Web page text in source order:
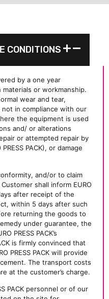
CONDITIONS
by a one year
or workmanship.
wear and tear,
in compliance with our
the equipment is used
and/ or alterations
or attempted repair by
PACK), or damage
and/or to claim
shall inform EURO
after receipt of the
within 5 days after such
returning the goods to
under guarantee, the
PRESS PACK’s
is firmly convinced that
PRESS PACK will provide
The transport costs
at the customer’s charge.
PACK personnel or of our